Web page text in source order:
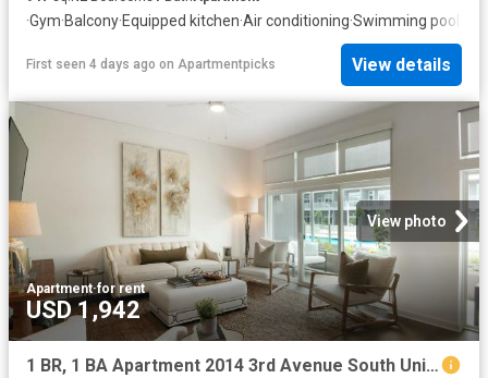
·Gym·Balcony·Equipped kitchen·Air conditioning·Swimming pool
First seen 4 days ago on Apartmentpicks View details
View photo
Apartment·for rent
USD 1,942
1 BR, 1 BA Apartment 2014 3rd Avenue South Unit 591C, Birmingham, AL 35233